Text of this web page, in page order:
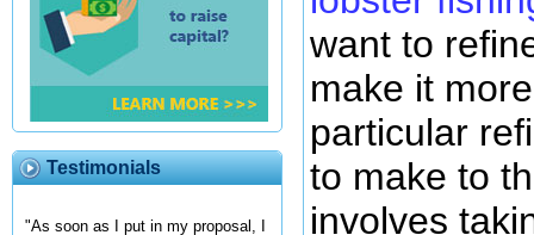
Testimonials
"As soon as I put in my proposal, I
want to
make it
particular
to make to
involves